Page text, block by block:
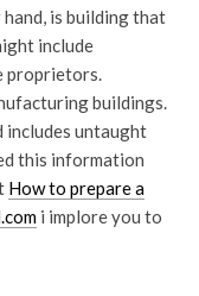
is building that
include
proprietors.
buildings.
includes untaught
this information
How to prepare a
i implore you to